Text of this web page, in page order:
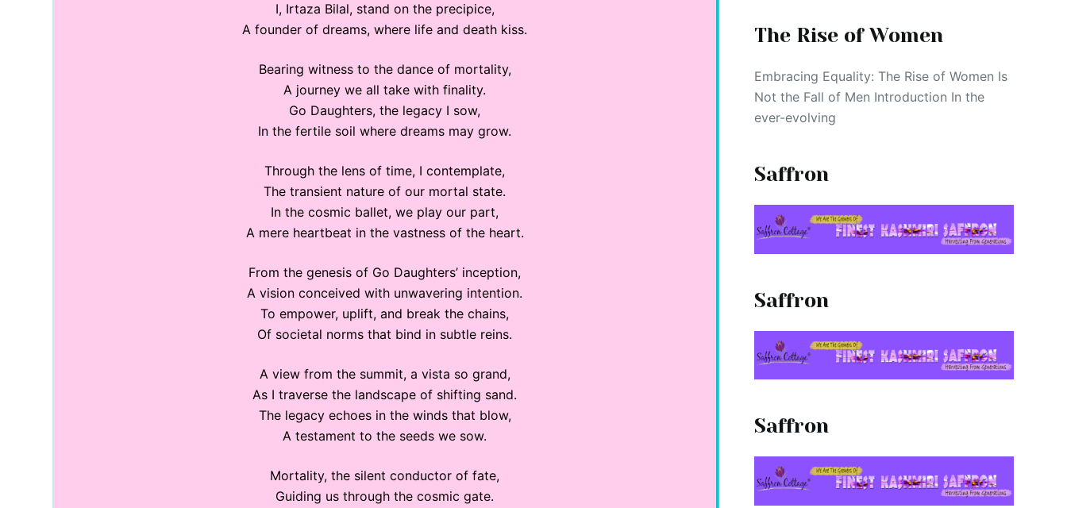
I, Irtaza Bilal, stand on the precipice,
A founder of dreams, where life and death kiss.
Bearing witness to the dance of mortality,
A journey we all take with finality.
Go Daughters, the legacy I sow,
In the fertile soil where dreams may grow.
Through the lens of time, I contemplate,
The transient nature of our mortal state.
In the cosmic ballet, we play our part,
A mere heartbeat in the vastness of the heart.
From the genesis of Go Daughters’ inception,
A vision conceived with unwavering intention.
To empower, uplift, and break the chains,
Of societal norms that bind in subtle reins.
A view from the summit, a vista so grand,
As I traverse the landscape of shifting sand.
The legacy echoes in the winds that blow,
A testament to the seeds we sow.
Mortality, the silent conductor of fate,
Guiding us through the cosmic gate.
The Rise of Women
Embracing Equality: The Rise of Women Is
Not the Fall of Men Introduction In the
ever-evolving
Saffron
Saffron
Saffron